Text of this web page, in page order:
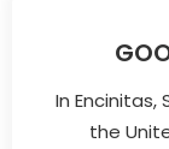
In Encinitas,
the